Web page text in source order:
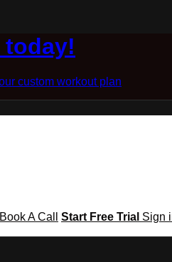
today!
custom workout plan
Book A Call Start Free Trial Sign